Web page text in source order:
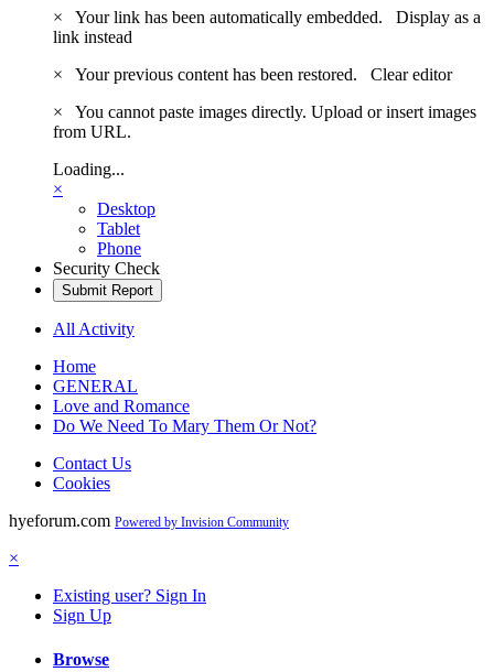
×
Your link has been automatically embedded. Display as a
link instead
×
Your previous content has been restored. Clear editor
×
You cannot paste images directly. Upload or insert images
from URL.
Loading...
×
Desktop
Tablet
Phone
Security Check
Submit Report
All Activity
Home
GENERAL
Love and Romance
Do We Need To Mary Them Or Not?
Contact Us
Cookies
hyeforum.com Powered by Invision Community
×
Existing user? Sign In
Sign Up
Browse